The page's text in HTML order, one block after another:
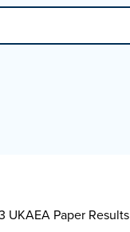
UKAEA Paper Results